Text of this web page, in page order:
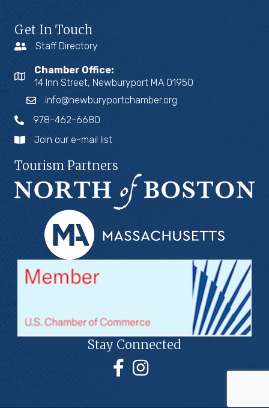
Get In Touch
Staff Directory
Chamber Office:
14 Inn Street, Newburyport MA 01950
info@newburyportchamber.org
978-462-6680
Join our e-mail list
Tourism Partners
Stay Connected